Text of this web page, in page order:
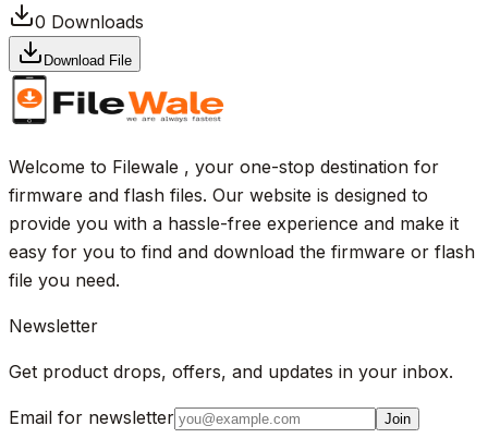
0 Downloads
Download File
Welcome to Filewale , your one-stop destination for
firmware and flash files. Our website is designed to
provide you with a hassle-free experience and make it
easy for you to find and download the firmware or flash
file you need.
Newsletter
Get product drops, offers, and updates in your inbox.
Email for newsletter Join